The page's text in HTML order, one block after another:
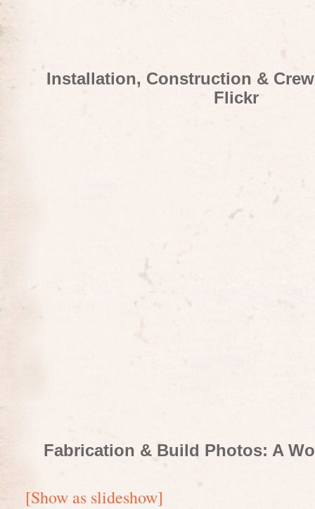
Installation, Construction &
Flickr
Fabrication & Build Photos: A
[Show as slideshow]